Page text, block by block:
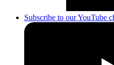
Subscribe to our YouTube